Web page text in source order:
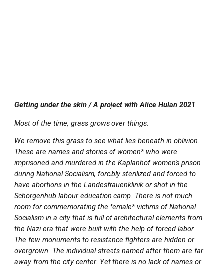
Getting under the skin / A project with Alice Hulan 2021
Most of the time, grass grows over things.
We remove this grass to see what lies beneath in oblivion.
These are names and stories of women* who were
imprisoned and murdered in the Kaplanhof women's prison
during National Socialism, forcibly sterilized and forced to
have abortions in the Landesfrauenklinik or shot in the
Schörgenhub labour education camp. There is not much
room for commemorating the female* victims of National
Socialism in a city that is full of architectural elements from
the Nazi era that were built with the help of forced labor.
The few monuments to resistance fighters are hidden or
overgrown. The individual streets named after them are far
away from the city center. Yet there is no lack of names or